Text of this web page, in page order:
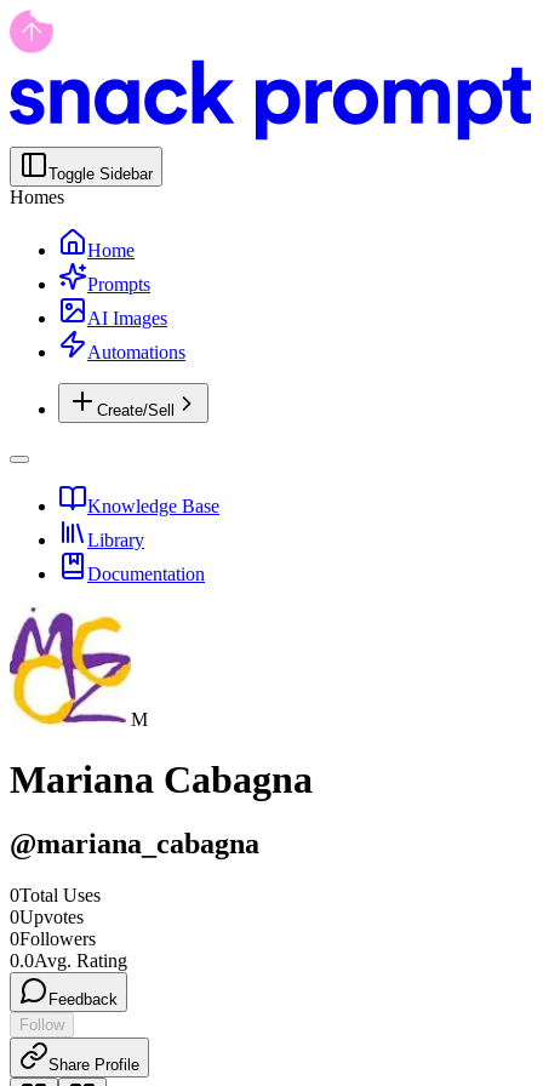
Toggle Sidebar
Homes
Home
Prompts
AI Images
Automations
Create/Sell
Knowledge Base
Library
Documentation
M
Mariana Cabagna
@mariana_cabagna
0Total Uses
0Upvotes
0Followers
0.0Avg. Rating
Feedback
Follow
Share Profile